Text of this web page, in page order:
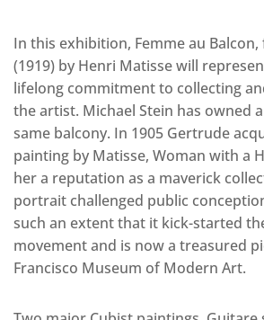
In this exhibition, Femme au
(1919) by Henri Matisse will
lifelong commitment to collecting
the artist. Michael Stein has owned
same balcony. In 1905 Gertrude
painting by Matisse, Woman with a
her a reputation as a maverick
portrait challenged public
such an extent that it kick-started
movement and is now a treasured
Francisco Museum of Modern Art.